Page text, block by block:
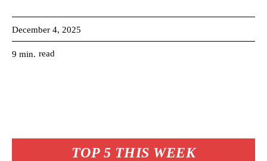
TOP 5 THIS WEEK
December 4, 2025
9 min. read